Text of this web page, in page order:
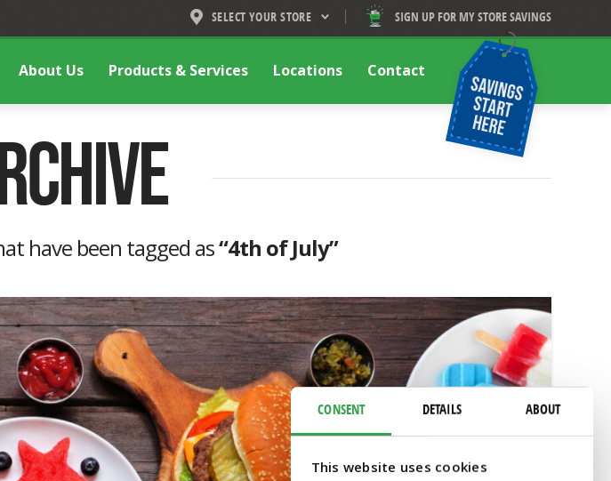
CONSENT DETAILS ABOUT
This website uses cookies
SELECT YOUR STORE SIGN UP FOR MY STORE SAVINGS
About Us Products & Services Locations Contact
have been tagged as“4th of July”